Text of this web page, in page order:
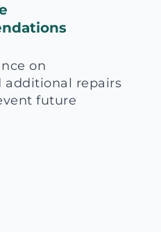
on
additional repairs
future